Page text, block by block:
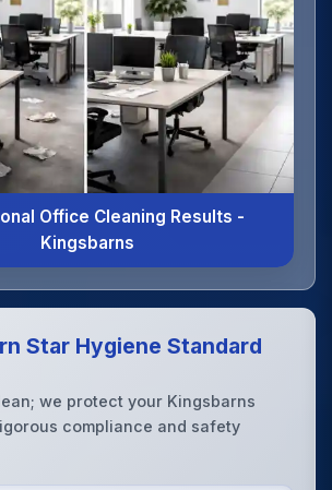
Office Cleaning Results -
Kingsbarns
Star Hygiene Standard
we protect your Kingsbarns
compliance and safety